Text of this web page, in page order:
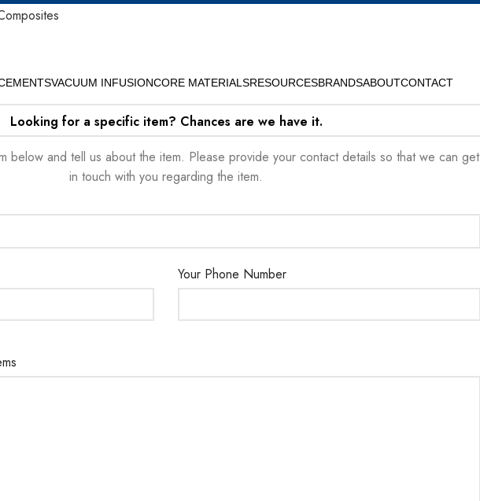
VACUUM INFUSIONCORE MATERIALSRESOURCESBRANDSABOUTCONTACT
Looking for a specific item? Chances are we have it.
below and tell us about the item. Please provide your contact details so that we can get
in touch with you regarding the item.
Your Phone Number